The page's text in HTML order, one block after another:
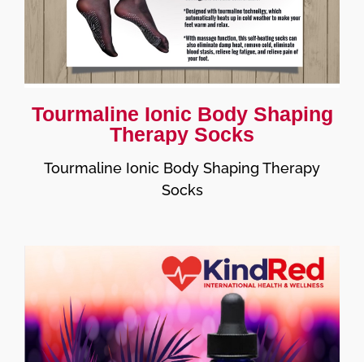
Tourmaline Ionic Body Shaping
Therapy Socks
Tourmaline Ionic Body Shaping Therapy
Socks